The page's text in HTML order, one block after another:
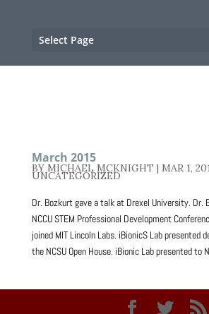
Select Page
March 2015
BY MICHAEL MCKNIGHT | MAR 1,
UNCATEGORIZED
Dr. Bozkurt gave a talk at Drexel University. Dr.
NCCU STEM Professional Development
joined MIT Lincoln Labs. iBionicS Lab presented
the NCSU Open House. iBionic Lab presented to